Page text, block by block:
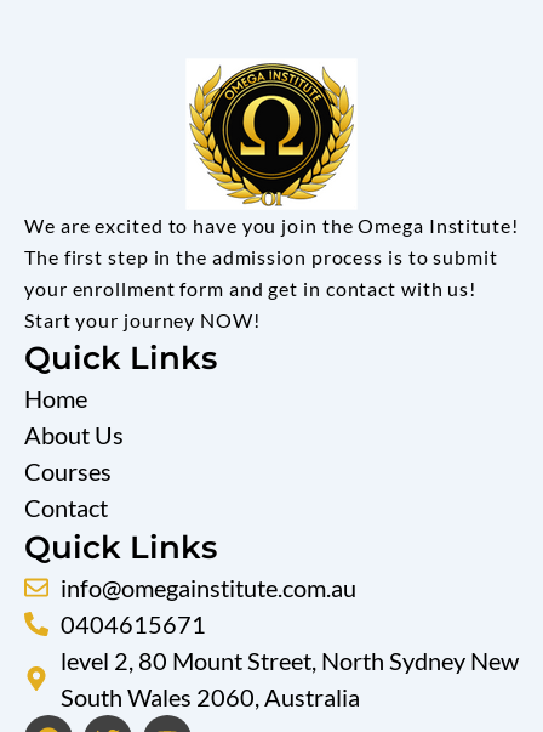
We are excited to have you join the Omega Institute!
The first step in the admission process is to submit
your enrollment form and get in contact with us!
Start your journey NOW!
Quick Links
Home
About Us
Courses
Contact
Quick Links
info@omegainstitute.com.au
0404615671
level 2, 80 Mount Street, North Sydney New
South Wales 2060, Australia
F
T Y